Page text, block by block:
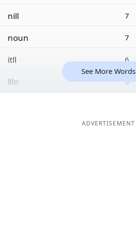
nill 7
noun 7
itll 6
lilo 6
See More Words
ADVERTISEMENT